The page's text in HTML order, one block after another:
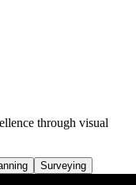
through visual
Surveying